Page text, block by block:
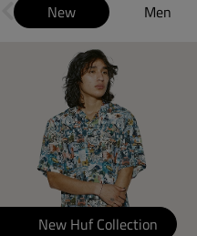
New Men
New Huf Collection